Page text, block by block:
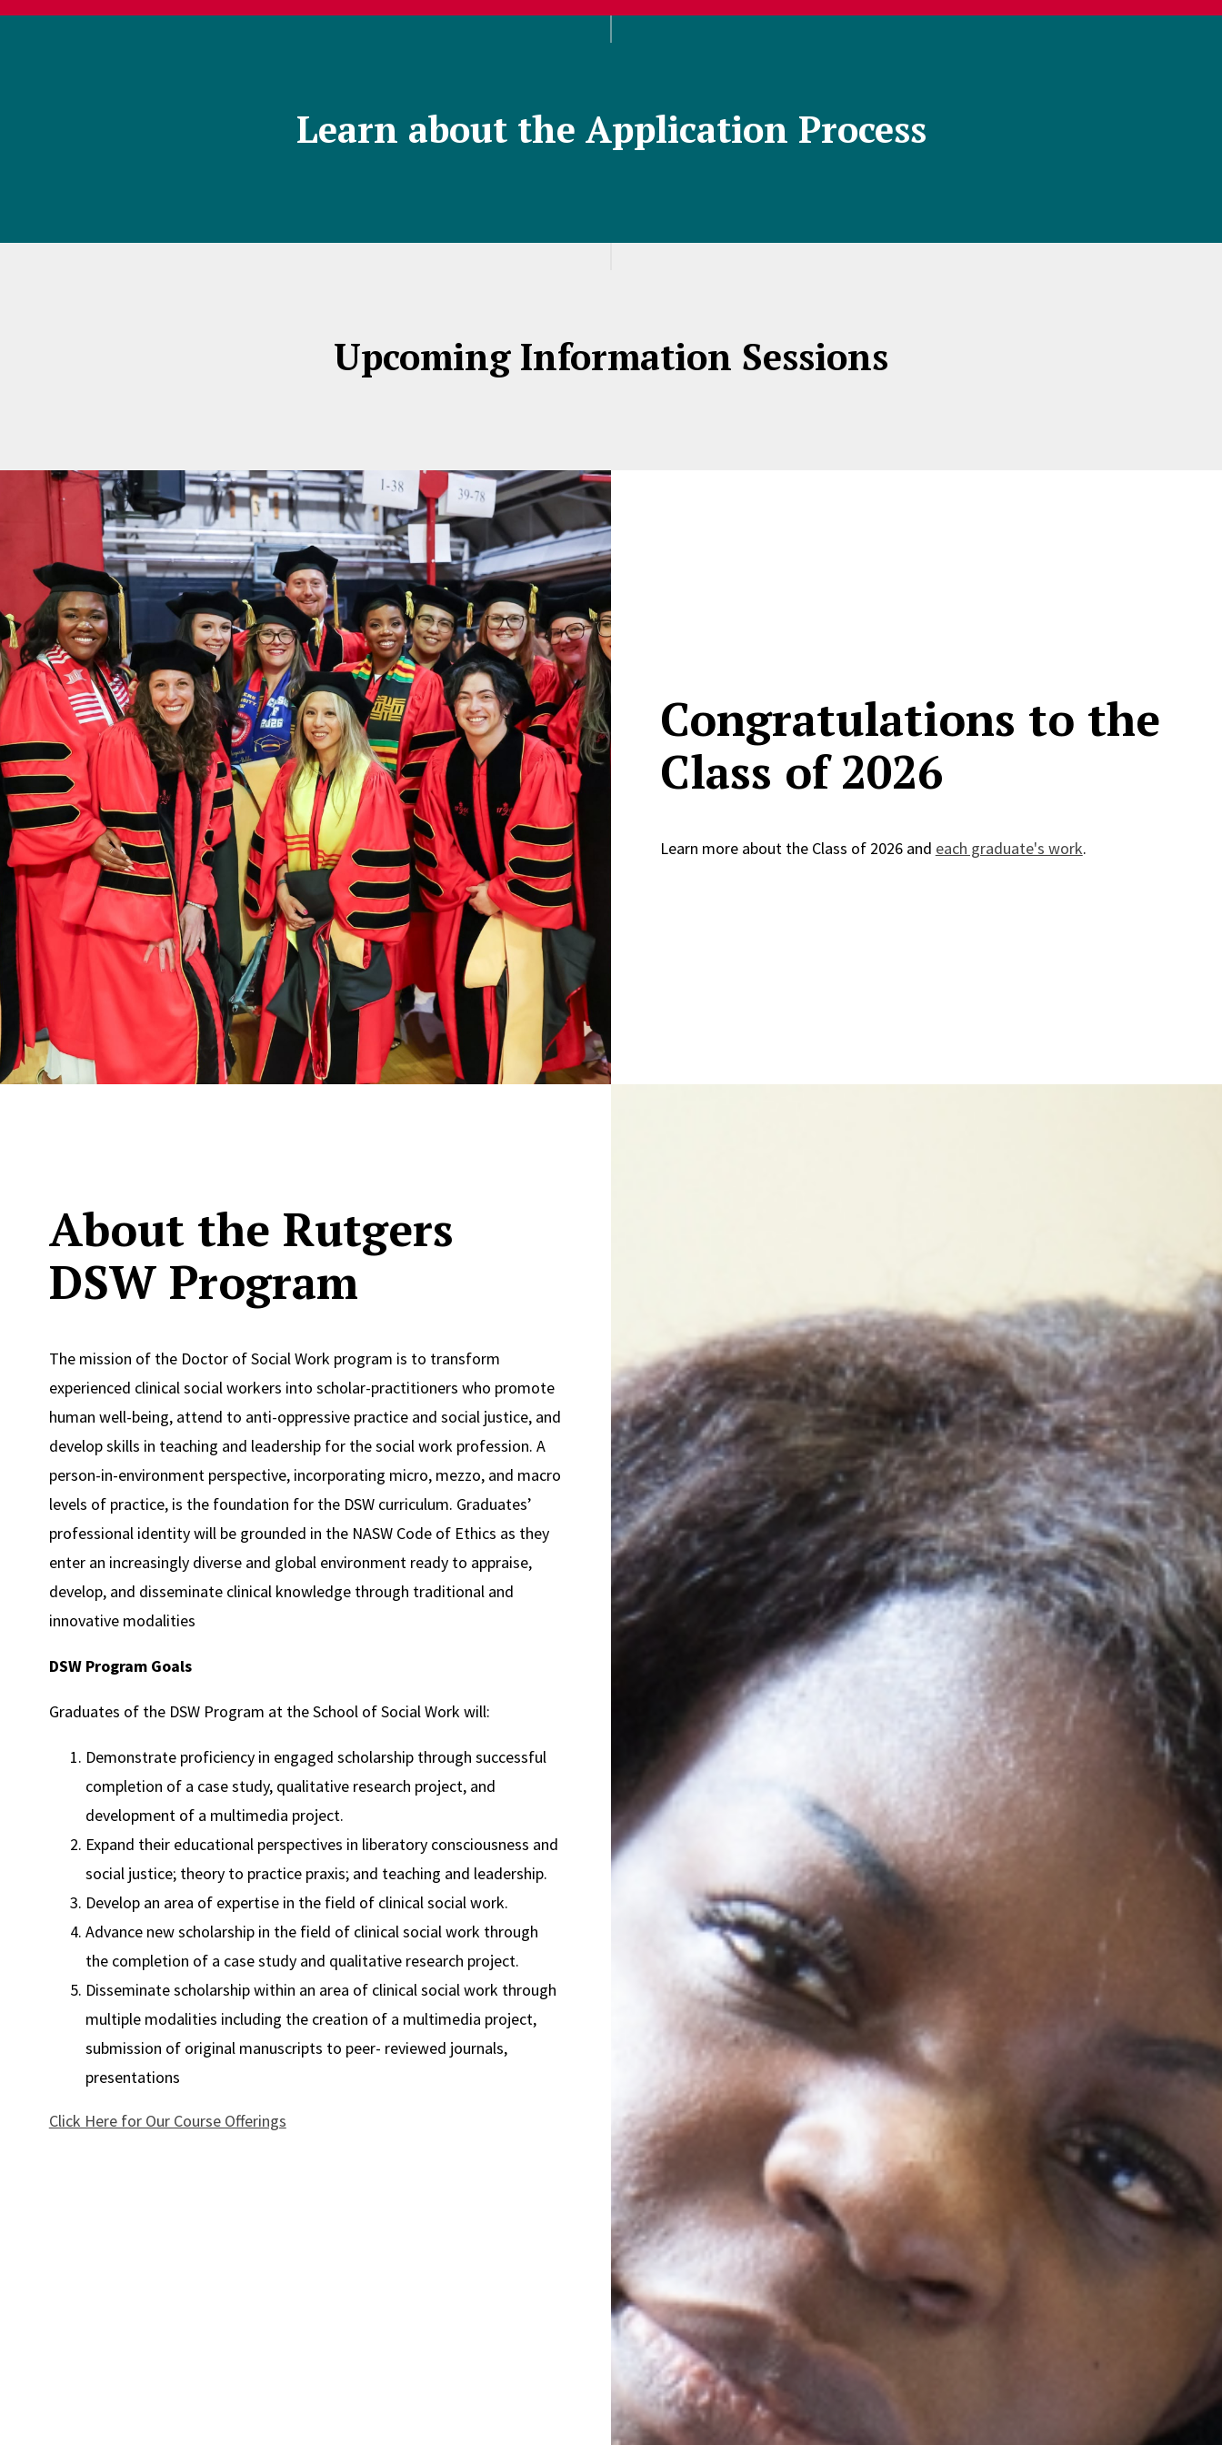
Learn about the Application Process
Upcoming Information Sessions
Congratulations to the
Class of 2026
Learn more about the Class of 2026 and each graduate's work.
About the Rutgers
DSW Program
The mission of the Doctor of Social Work program is to transform
experienced clinical social workers into scholar-practitioners who promote
human well-being, attend to anti-oppressive practice and social justice, and
develop skills in teaching and leadership for the social work profession. A
person-in-environment perspective, incorporating micro, mezzo, and macro
levels of practice, is the foundation for the DSW curriculum. Graduates’
professional identity will be grounded in the NASW Code of Ethics as they
enter an increasingly diverse and global environment ready to appraise,
develop, and disseminate clinical knowledge through traditional and
innovative modalities
DSW Program Goals
Graduates of the DSW Program at the School of Social Work will:
Demonstrate proficiency in engaged scholarship through successful
completion of a case study, qualitative research project, and
development of a multimedia project.
Expand their educational perspectives in liberatory consciousness and
social justice; theory to practice praxis; and teaching and leadership.
Develop an area of expertise in the field of clinical social work.
Advance new scholarship in the field of clinical social work through
the completion of a case study and qualitative research project.
Disseminate scholarship within an area of clinical social work through
multiple modalities including the creation of a multimedia project,
submission of original manuscripts to peer- reviewed journals,
presentations
Click Here for Our Course Offerings